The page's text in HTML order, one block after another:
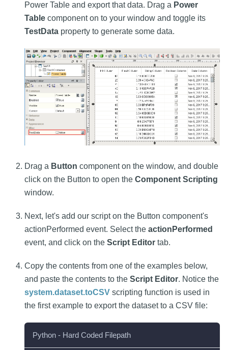
Power Table and export that data. Drag a Power
Table component on to your window and toggle its
TestData property to generate some data.
Drag a Button component on the window, and double
click on the Button to open the Component Scripting
window.
Next, let's add our script on the Button component's
actionPerformed event. Select the actionPerformed
event, and click on the Script Editor tab.
Copy the contents from one of the examples below,
and paste the contents to the Script Editor. Notice the
system.dataset.toCSV scripting function is used in
the first example to export the dataset to a CSV file:
Python - Hard Coded Filepath